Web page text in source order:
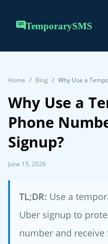
TemporarySMS
Home Blog Why Use a
Why Use a
Phone
Signup?
June 15, 2026
TL;DR: Use a
Uber signup to
number and receive